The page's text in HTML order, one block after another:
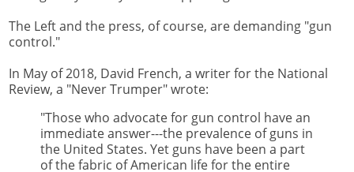
The Left and the press, of course, are demanding "gun
control."
In May of 2018, David French, a writer for the National
Review, a "Never Trumper" wrote:
"Those who advocate for gun control have an
immediate answer---the prevalence of guns in
the United States. Yet guns have been a part
of the fabric of American life for the entire